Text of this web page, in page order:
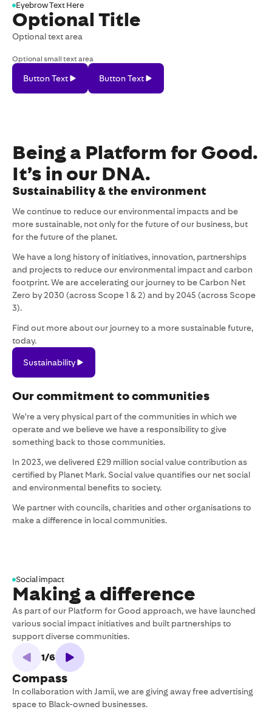
Eyebrow Text Here
Optional Title
Optional text area
Optional small text area
Button
Button Text
Button
Button Text
Being a Platform for Good.
It’s in our DNA.
Sustainability & the environment
We continue to reduce our environmental impacts and be
more sustainable, not only for the future of our business, but
for the future of the planet.
We have a long history of initiatives, innovation, partnerships
and projects to reduce our environmental impact and carbon
footprint. We are accelerating our journey to be Carbon Net
Zero by 2030 (across Scope 1 & 2) and by 2045 (across Scope
3).
Find out more about our journey to a more sustainable future,
today.
Sustainability
Our commitment to communities
We're a very physical part of the communities in which we
operate and we believe we have a responsibility to give
something back to those communities.
In 2023, we delivered £29 million social value contribution as
certified by Planet Mark. Social value quantifies our net social
and environmental benefits to society.
We partner with councils, charities and other organisations to
make a difference in local communities.
Social impact
Making a difference
As part of our Platform for Good approach, we have launched
various social impact initiatives and built partnerships to
support diverse communities.
1/6
Compass
In collaboration with Jamii, we are giving away free advertising
space to Black-owned businesses.